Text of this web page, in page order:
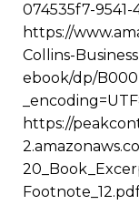
074535f7-
https://
Collins-
ebook/dp/
https://